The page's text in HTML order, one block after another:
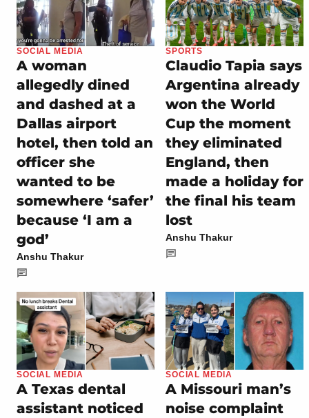
SOCIAL MEDIA
A woman
allegedly dined
and dashed at a
Dallas airport
hotel, then told an
officer she
wanted to be
somewhere ‘safer’
because ‘I am a
god’
Anshu Thakur
SPORTS
Claudio Tapia says
Argentina already
won the World
Cup the moment
they eliminated
England, then
made a holiday for
the final his team
lost
Anshu Thakur
SOCIAL MEDIA
A Texas dental
assistant noticed
SOCIAL MEDIA
A Missouri man’s
noise complaint